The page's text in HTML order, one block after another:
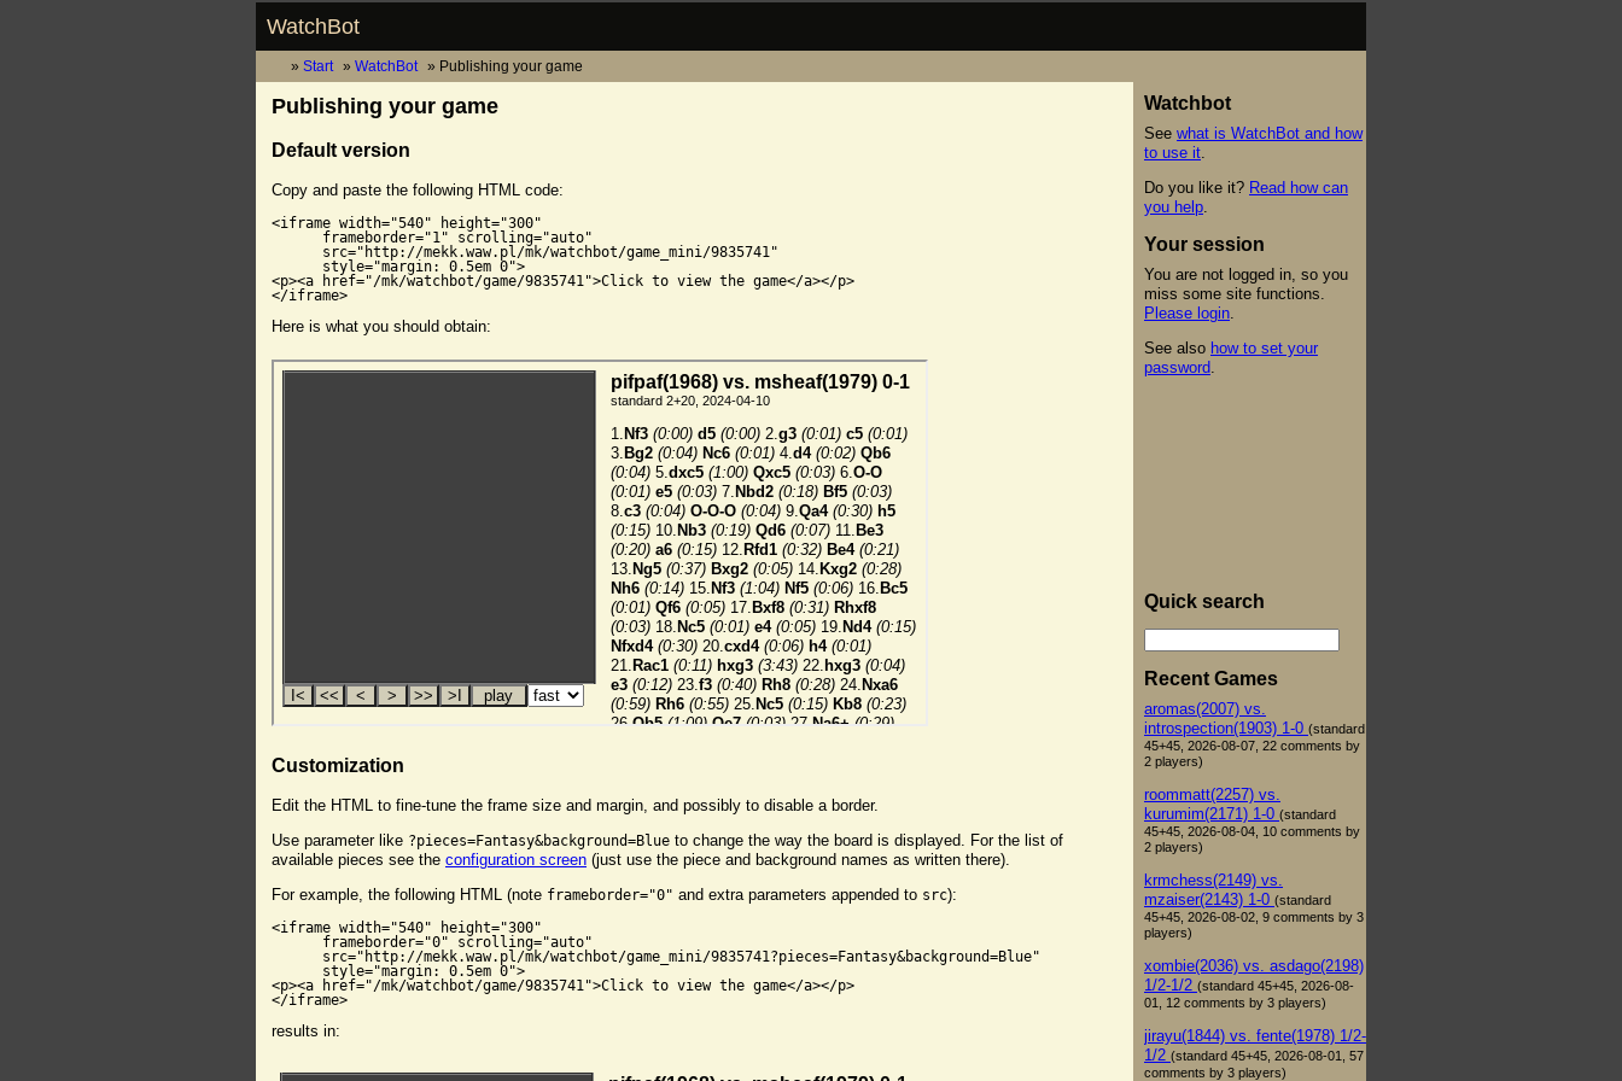
WatchBot
Start WatchBot Publishing your game
Publishing your game
Default version
Copy and paste the following HTML code:
<iframe width="540" height="300"
      frameborder="1" scrolling="auto"
      src="http://mekk.waw.pl/mk/watchbot/game_mini/9835741"
      style="margin: 0.5em 0">
<p><a href="/mk/watchbot/game/9835741">Click to view the game</a></p>
</iframe>
Here is what you should obtain:
Customization
Edit the HTML to fine-tune the frame size and margin, and possibly to disable a border.
Use parameter like ?pieces=Fantasy&background=Blue to change the way the board is displayed. For the list of
available pieces see the configuration screen (just use the piece and background names as written there).
For example, the following HTML (note frameborder="0" and extra parameters appended to src):
<iframe width="540" height="300"
      frameborder="0" scrolling="auto"
      src="http://mekk.waw.pl/mk/watchbot/game_mini/9835741?pieces=Fantasy&background=Blue"
      style="margin: 0.5em 0">
<p><a href="/mk/watchbot/game/9835741">Click to view the game</a></p>
</iframe>
results in:
Watchbot
See what is WatchBot and how
to use it
Do you like it? Read how can
you help
Your session
You are not logged in, so you
miss some site functions.
Please login
See also how to set your
password
Quick search
Recent Games
aromas(2007) vs.
introspection(1903) 1-0 (standard
45+45, 2026-08-07, 22 comments by
2 players)
roommatt(2257) vs.
kurumim(2171) 1-0 (standard
45+45, 2026-08-04, 10 comments by
2 players)
krmchess(2149) vs.
mzaiser(2143) 1-0 (standard
45+45, 2026-08-02, 9 comments by 3
players)
xombie(2036) vs. asdago(2198)
1/2-1/2 (standard 45+45, 2026-08-
01, 12 comments by 3 players)
jirayu(1844) vs. fente(1978) 1/2-
1/2 (standard 45+45, 2026-08-01, 57
comments by 3 players)